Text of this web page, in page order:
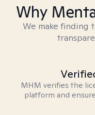
Why
We make finding
MHM verifies the
platform and